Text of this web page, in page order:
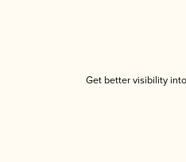
Get better visibility